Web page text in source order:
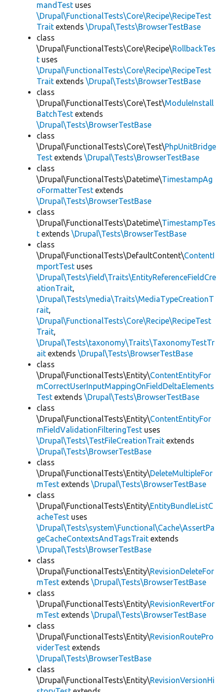
mandTest uses
\Drupal\FunctionalTests\Core\Recipe\RecipeTest
Trait extends \Drupal\Tests\BrowserTestBase
class
\Drupal\FunctionalTests\Core\Recipe\RollbackTes
t uses
\Drupal\FunctionalTests\Core\Recipe\RecipeTest
Trait extends \Drupal\Tests\BrowserTestBase
class
\Drupal\FunctionalTests\Core\Test\ModuleInstall
BatchTest extends
\Drupal\Tests\BrowserTestBase
class
\Drupal\FunctionalTests\Core\Test\PhpUnitBridge
Test extends \Drupal\Tests\BrowserTestBase
class
\Drupal\FunctionalTests\Datetime\TimestampAg
oFormatterTest extends
\Drupal\Tests\BrowserTestBase
class
\Drupal\FunctionalTests\Datetime\TimestampTes
t extends \Drupal\Tests\BrowserTestBase
class
\Drupal\FunctionalTests\DefaultContent\ContentI
mportTest uses
\Drupal\Tests\field\Traits\EntityReferenceFieldCre
ationTrait,
\Drupal\Tests\media\Traits\MediaTypeCreationT
rait,
\Drupal\FunctionalTests\Core\Recipe\RecipeTest
Trait,
\Drupal\Tests\taxonomy\Traits\TaxonomyTestTr
ait extends \Drupal\Tests\BrowserTestBase
class
\Drupal\FunctionalTests\Entity\ContentEntityFor
mCorrectUserInputMappingOnFieldDeltaElements
Test extends \Drupal\Tests\BrowserTestBase
class
\Drupal\FunctionalTests\Entity\ContentEntityFor
mFieldValidationFilteringTest uses
\Drupal\Tests\TestFileCreationTrait extends
\Drupal\Tests\BrowserTestBase
class
\Drupal\FunctionalTests\Entity\DeleteMultipleFor
mTest extends \Drupal\Tests\BrowserTestBase
class
\Drupal\FunctionalTests\Entity\EntityBundleListC
acheTest uses
\Drupal\Tests\system\Functional\Cache\AssertPa
geCacheContextsAndTagsTrait extends
\Drupal\Tests\BrowserTestBase
class
\Drupal\FunctionalTests\Entity\RevisionDeleteFor
mTest extends \Drupal\Tests\BrowserTestBase
class
\Drupal\FunctionalTests\Entity\RevisionRevertFor
mTest extends \Drupal\Tests\BrowserTestBase
class
\Drupal\FunctionalTests\Entity\RevisionRoutePro
viderTest extends
\Drupal\Tests\BrowserTestBase
class
\Drupal\FunctionalTests\Entity\RevisionVersionHi